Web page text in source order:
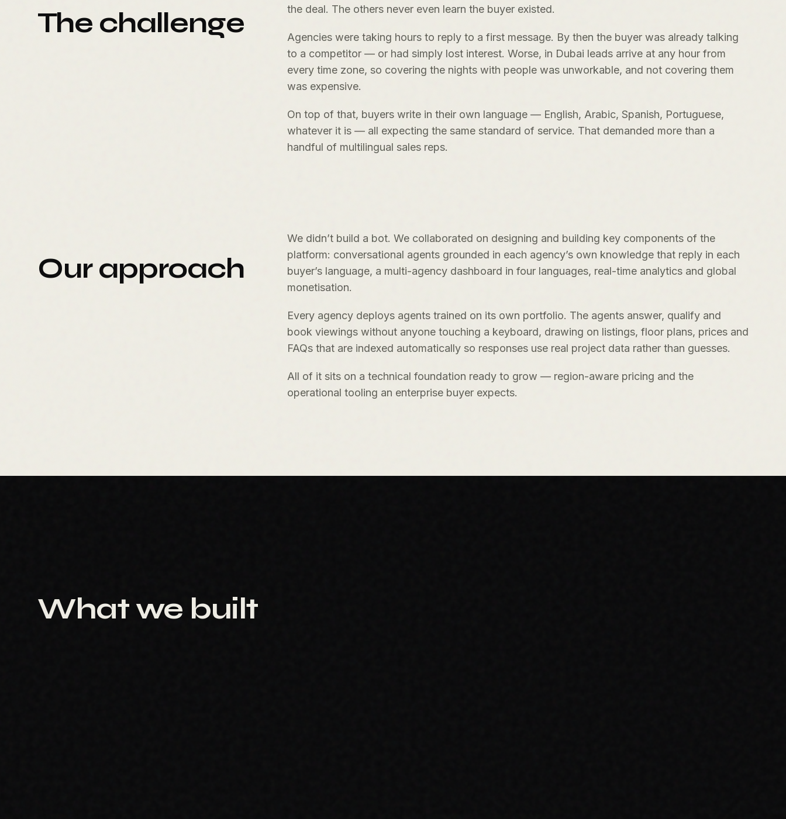
The challenge
the deal. The others never even learn the buyer existed.
Agencies were taking hours to reply to a first message. By then the buyer was already talking
to a competitor — or had simply lost interest. Worse, in Dubai leads arrive at any hour from
every time zone, so covering the nights with people was unworkable, and not covering them
was expensive.
On top of that, buyers write in their own language — English, Arabic, Spanish, Portuguese,
whatever it is — all expecting the same standard of service. That demanded more than a
handful of multilingual sales reps.
Our approach
We didn’t build a bot. We collaborated on designing and building key components of the
platform: conversational agents grounded in each agency’s own knowledge that reply in each
buyer’s language, a multi-agency dashboard in four languages, real-time analytics and global
monetisation.
Every agency deploys agents trained on its own portfolio. The agents answer, qualify and
book viewings without anyone touching a keyboard, drawing on listings, floor plans, prices and
FAQs that are indexed automatically so responses use real project data rather than guesses.
All of it sits on a technical foundation ready to grow — region-aware pricing and the
operational tooling an enterprise buyer expects.
What we built